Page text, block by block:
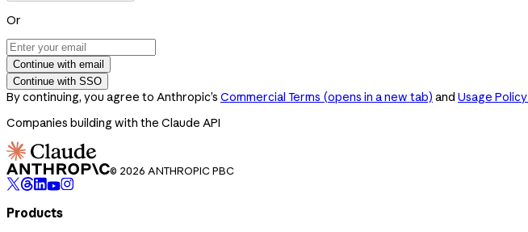
Or
Continue with email
Continue with SSO
By continuing, you agree to Anthropic’s Commercial Terms (opens in a new tab) and Usage Policy
Companies building with the Claude API
© 2026 ANTHROPIC PBC
Products